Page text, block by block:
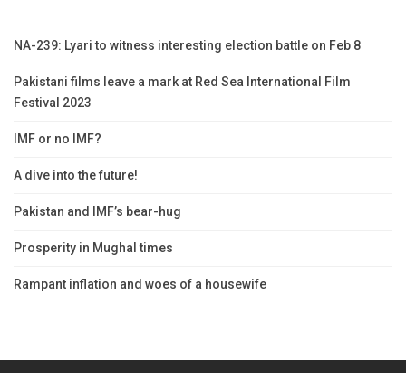
NA-239: Lyari to witness interesting election battle on Feb 8
Pakistani films leave a mark at Red Sea International Film
Festival 2023
IMF or no IMF?
A dive into the future!
Pakistan and IMF’s bear-hug
Prosperity in Mughal times
Rampant inflation and woes of a housewife